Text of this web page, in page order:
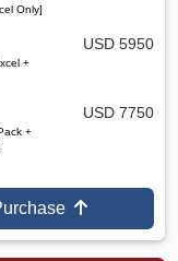
Only]
+
USD 5950
+
USD 7750